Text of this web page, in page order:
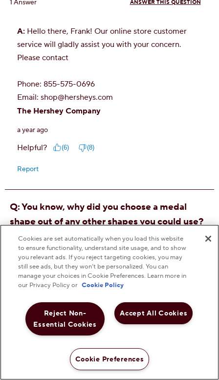
Shop Now
Cookies are set automatically when you load this website
to ensure functionality, understand site usage, and to show
you relevant ads. If you reject targeting cookies, you may
still see ads, but they won’t be personalized. You can
manage your choices in Cookie Preferences. Learn more in
our Privacy Policy or Cookie Policy
Accept All Cookies
Reject Non-
Essential Cookies
Cookie Preferences